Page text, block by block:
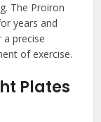
The Proiron
years and
a precise
of exercise.
Plates